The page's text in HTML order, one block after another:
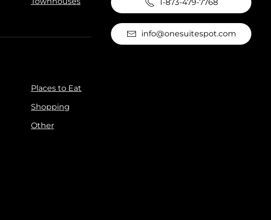
Places to Eat
Shopping
Other
1-873-479-7768
info@onesuitespot.com